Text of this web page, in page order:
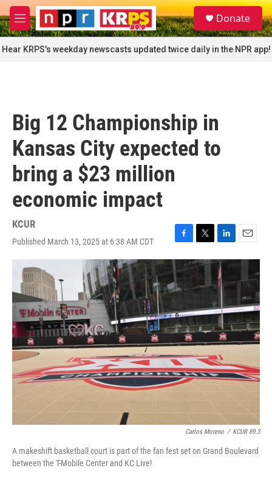
Skip to main content
M
e
n
u
S
e
a
r
c
Donate
Hear KRPS's weekday newscasts updated twice daily in the NPR app!
Big 12 Championship in
Kansas City expected to
bring a $23 million
economic impact
KCUR
Published March 13, 2025 at 6:38 AM CDT
F
a
c
e
b
o
k
T
w
i
t
t
r
L
i
n
k
e
d
I
n
E
m
i
Carlos Moreno / KCUR 89.3
A makeshift basketball court is part of the fan fest set on Grand Boulevard
between the T-Mobile Center and KC Live!